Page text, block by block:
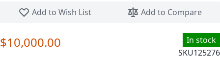
Add to Wish List
Add to Compare
In stock
SKU125276
$10,000.00